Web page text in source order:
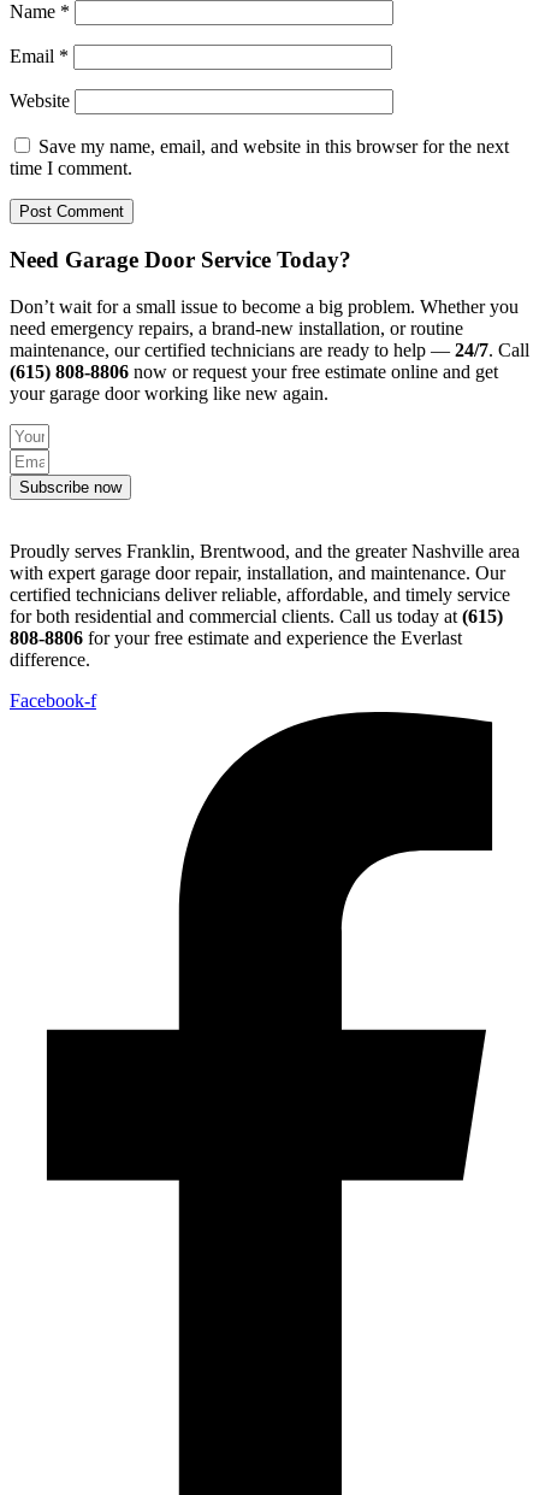
Name *
Email *
Website
Save my name, email, and website in this browser for the next
time I comment.
Need Garage Door Service Today?
Don’t wait for a small issue to become a big problem. Whether you
need emergency repairs, a brand-new installation, or routine
maintenance, our certified technicians are ready to help — 24/7. Call
(615) 808-8806 now or request your free estimate online and get
your garage door working like new again.
Subscribe now
Proudly serves Franklin, Brentwood, and the greater Nashville area
with expert garage door repair, installation, and maintenance. Our
certified technicians deliver reliable, affordable, and timely service
for both residential and commercial clients. Call us today at (615)
808-8806 for your free estimate and experience the Everlast
difference.
Facebook-f